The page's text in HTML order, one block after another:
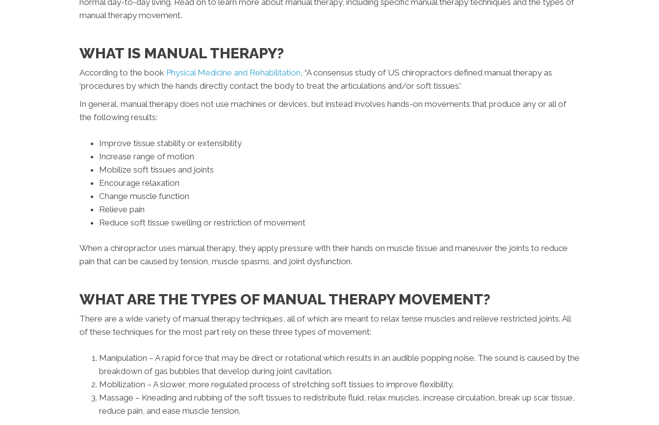
normal day-to-day living. Read on to learn more about manual therapy, including specific manual therapy techniques and the types of
manual therapy movement.
WHAT IS MANUAL THERAPY?
According to the book Physical Medicine and Rehabilitation, “A consensus study of US chiropractors defined manual therapy as
‘procedures by which the hands directly contact the body to treat the articulations and/or soft tissues.’
In general, manual therapy does not use machines or devices, but instead involves hands-on movements that produce any or all of
the following results:
Improve tissue stability or extensibility
Increase range of motion
Mobilize soft tissues and joints
Encourage relaxation
Change muscle function
Relieve pain
Reduce soft tissue swelling or restriction of movement
When a chiropractor uses manual therapy, they apply pressure with their hands on muscle tissue and maneuver the joints to reduce
pain that can be caused by tension, muscle spasms, and joint dysfunction.
WHAT ARE THE TYPES OF MANUAL THERAPY MOVEMENT?
There are a wide variety of manual therapy techniques, all of which are meant to relax tense muscles and relieve restricted joints. All
of these techniques for the most part rely on these three types of movement:
Manipulation – A rapid force that may be direct or rotational which results in an audible popping noise. The sound is caused by the
breakdown of gas bubbles that develop during joint cavitation.
Mobilization – A slower, more regulated process of stretching soft tissues to improve flexibility.
Massage – Kneading and rubbing of the soft tissues to redistribute fluid, relax muscles, increase circulation, break up scar tissue,
reduce pain, and ease muscle tension.